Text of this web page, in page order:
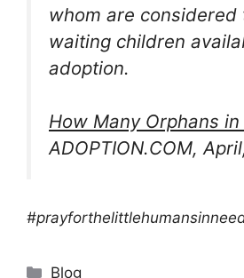
whom are considered
waiting children
adoption.
How Many Orphans in
ADOPTION.COM,
Categories
Blog